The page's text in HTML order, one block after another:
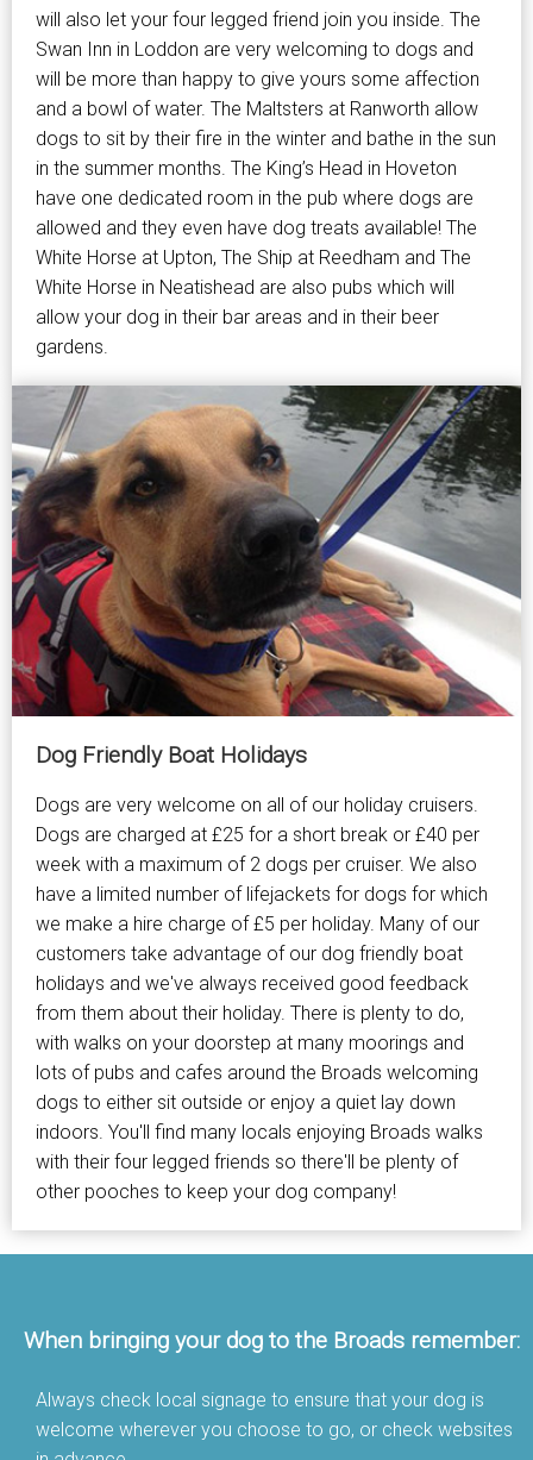
will also let your four legged friend join you inside. The
Swan Inn in Loddon are very welcoming to dogs and
will be more than happy to give yours some affection
and a bowl of water. The Maltsters at Ranworth allow
dogs to sit by their fire in the winter and bathe in the sun
in the summer months. The King’s Head in Hoveton
have one dedicated room in the pub where dogs are
allowed and they even have dog treats available! The
White Horse at Upton, The Ship at Reedham and The
White Horse in Neatishead are also pubs which will
allow your dog in their bar areas and in their beer
gardens.
Dog Friendly Boat Holidays
Dogs are very welcome on all of our holiday cruisers.
Dogs are charged at £25 for a short break or £40 per
week with a maximum of 2 dogs per cruiser. We also
have a limited number of lifejackets for dogs for which
we make a hire charge of £5 per holiday. Many of our
customers take advantage of our dog friendly boat
holidays and we've always received good feedback
from them about their holiday. There is plenty to do,
with walks on your doorstep at many moorings and
lots of pubs and cafes around the Broads welcoming
dogs to either sit outside or enjoy a quiet lay down
indoors. You'll find many locals enjoying Broads walks
with their four legged friends so there'll be plenty of
other pooches to keep your dog company!
When bringing your dog to the Broads remember:
Always check local signage to ensure that your dog is
welcome wherever you choose to go, or check websites